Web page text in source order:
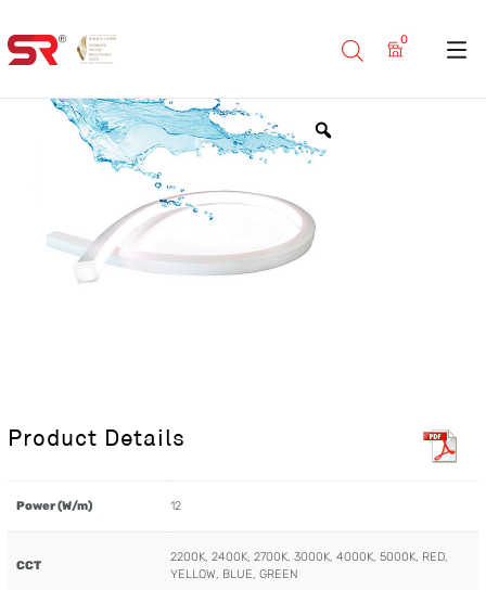
0
Product Details
Power (W/m) 12
CCT
2200K, 2400K, 2700K, 3000K, 4000K, 5000K, RED,
YELLOW, BLUE, GREEN